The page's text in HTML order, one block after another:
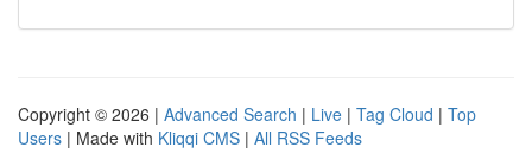
Copyright © 2026 | Advanced Search | Live | Tag Cloud | Top
Users | Made with Kliqqi CMS | All RSS Feeds